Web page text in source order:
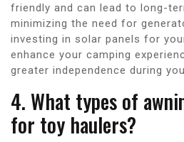
friendly and can lead to long-
minimizing the need for
investing in solar panels for
enhance your camping
greater independence during
4. What types of
for toy haulers?